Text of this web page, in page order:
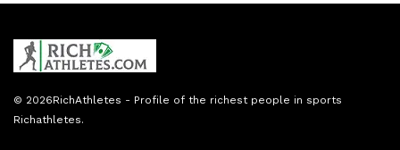
© 2026RichAthletes - Profile of the richest people in sports
Richathletes.